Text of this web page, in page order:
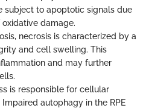
subject to apoptotic signals due
damage.
necrosis is characterized by a
and cell swelling. This
and may further
is responsible for cellular
autophagy in the RPE